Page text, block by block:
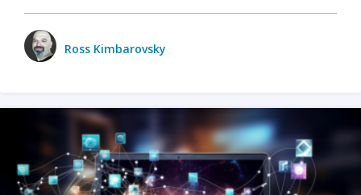
Ross Kimbarovsky